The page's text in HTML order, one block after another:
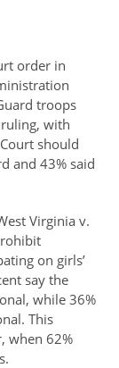
order in
troops
with
should
and 43% said
Virginia v.
on girls’
say the
while 36%
This
when 62%